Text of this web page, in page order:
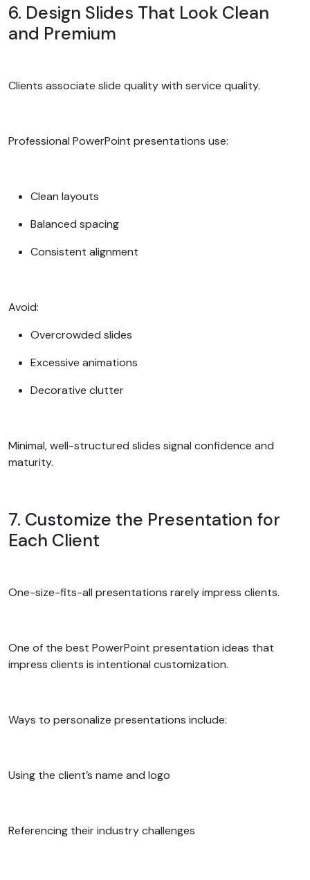
6. Design Slides That Look Clean
and Premium
Clients associate slide quality with service quality.
Professional PowerPoint presentations use:
Clean layouts
Balanced spacing
Consistent alignment
Avoid:
Overcrowded slides
Excessive animations
Decorative clutter
Minimal, well-structured slides signal confidence and
maturity.
7. Customize the Presentation for
Each Client
One-size-fits-all presentations rarely impress clients.
One of the best PowerPoint presentation ideas that
impress clients is intentional customization.
Ways to personalize presentations include:
Using the client’s name and logo
Referencing their industry challenges